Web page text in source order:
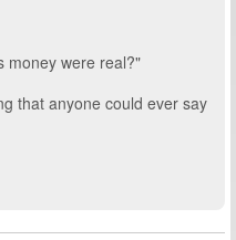
money were real?"
that anyone could ever say